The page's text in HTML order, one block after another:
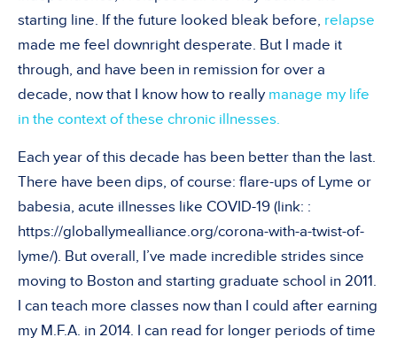
starting line. If the future looked bleak before, relapse
made me feel downright desperate. But I made it
through, and have been in remission for over a
decade, now that I know how to really manage my life
in the context of these chronic illnesses.
Each year of this decade has been better than the last.
There have been dips, of course: flare-ups of Lyme or
babesia, acute illnesses like COVID-19 (link: :
https://globallymealliance.org/corona-with-a-twist-of-
lyme/). But overall, I’ve made incredible strides since
moving to Boston and starting graduate school in 2011.
I can teach more classes now than I could after earning
my M.F.A. in 2014. I can read for longer periods of time